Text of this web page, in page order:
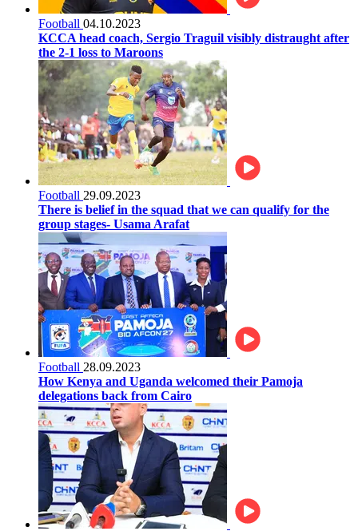
Football 04.10.2023
KCCA head coach, Sergio Traguil visibly distraught after
the 2-1 loss to Maroons
Football 29.09.2023
There is belief in the squad that we can qualify for the
group stages- Usama Arafat
Football 28.09.2023
How Kenya and Uganda welcomed their Pamoja
delegations back from Cairo